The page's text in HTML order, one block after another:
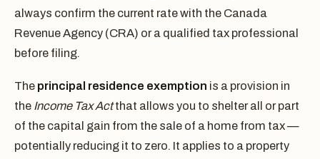
always confirm the current rate with the Canada
Revenue Agency (CRA) or a qualified tax professional
before filing.
The principal residence exemption is a provision in
the Income Tax Actthat allows you to shelter all or part
of the capital gain from the sale of a home from tax —
potentially reducing it to zero. It applies to a property